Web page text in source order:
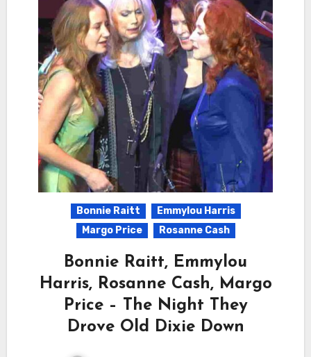
Bonnie Raitt
Emmylou Harris
Margo Price
Rosanne Cash
Bonnie Raitt, Emmylou
Harris, Rosanne Cash, Margo
Price – The Night They
Drove Old Dixie Down